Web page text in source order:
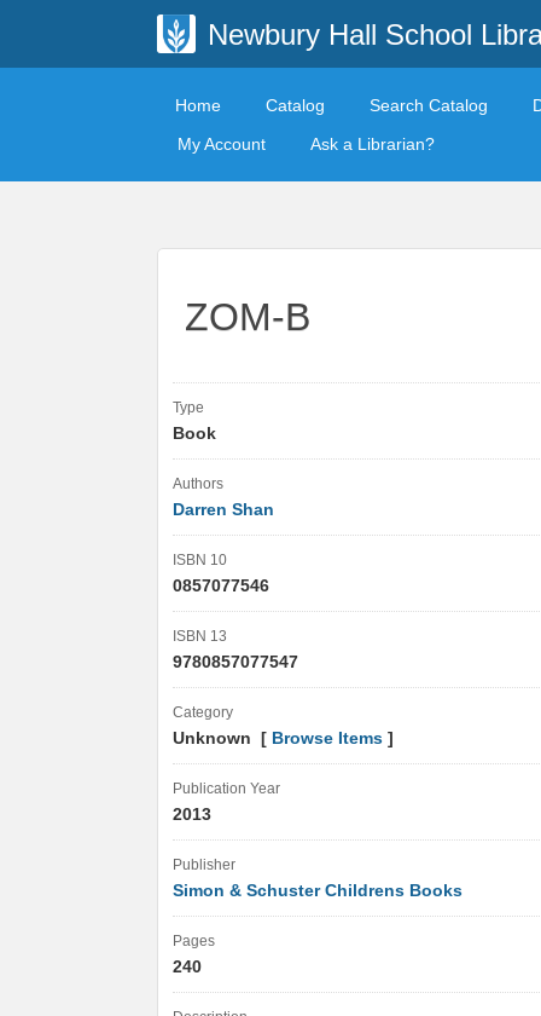
Newbury Hall School
Home Catalog Search Catalog
My Account
Ask a Librarian?
ZOM-B
Type
Book
Authors
Darren Shan
ISBN 10
0857077546
ISBN 13
9780857077547
Category
Unknown [ Browse Items ]
Publication Year
2013
Publisher
Simon & Schuster Childrens Books
Pages
240